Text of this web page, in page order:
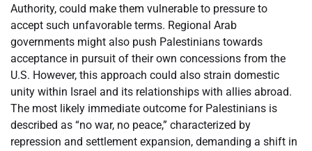
Authority, could make them vulnerable to pressure to
accept such unfavorable terms. Regional Arab
governments might also push Palestinians towards
acceptance in pursuit of their own concessions from the
U.S. However, this approach could also strain domestic
unity within Israel and its relationships with allies abroad.
The most likely immediate outcome for Palestinians is
described as “no war, no peace,” characterized by
repression and settlement expansion, demanding a shift in